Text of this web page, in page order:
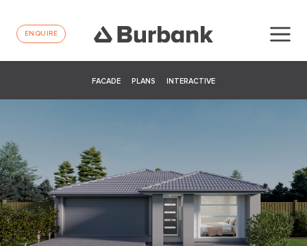
ENQUIRE
FACADE PLANS INTERACTIVE